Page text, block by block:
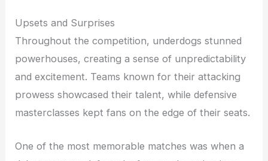
Upsets and Surprises
Throughout the competition, underdogs stunned
powerhouses, creating a sense of unpredictability
and excitement. Teams known for their attacking
prowess showcased their talent, while defensive
masterclasses kept fans on the edge of their seats.
One of the most memorable matches was when a